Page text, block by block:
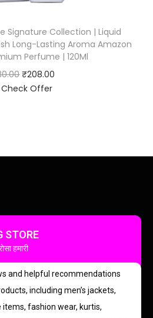
Signature Collection | Liquid
Long-Lasting Aroma Amazon
Perfume | 120Ml
₹208.00
Check Offer
STORE
हमारी
and helpful recommendations
including men’s jackets,
items, fashion wear, kurtis,